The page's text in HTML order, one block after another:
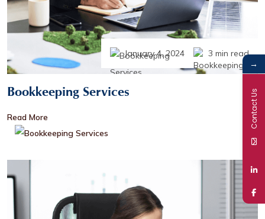
January 4, 2024 3 min read
Bookkeeping Services
Read More
→
Contact Us